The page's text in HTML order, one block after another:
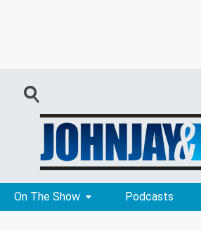
On The Show Podcasts